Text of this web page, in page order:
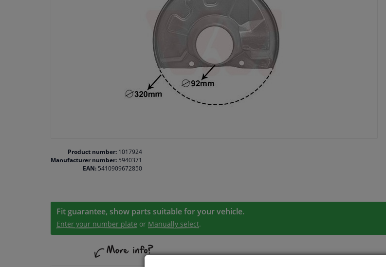
Product number: 1017924
Manufacturer number: 5940371
EAN: 5410909672850
Fit guarantee, show parts suitable for your vehicle.
Enter your number plate or Manually select.